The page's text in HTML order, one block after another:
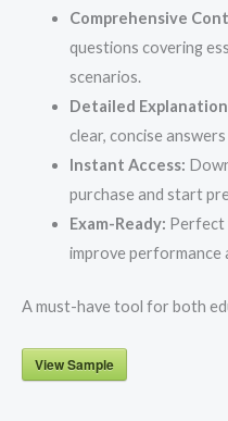
Comprehensive
questions covering
scenarios.
Detailed
clear, concise
Instant Access:
purchase and start
Exam-Ready: Perfect
improve performance
A must-have tool for both
View Sample